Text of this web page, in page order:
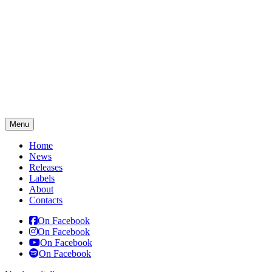
Menu
Home
News
Releases
Labels
About
Contacts
On Facebook
On Facebook
On Facebook
On Facebook